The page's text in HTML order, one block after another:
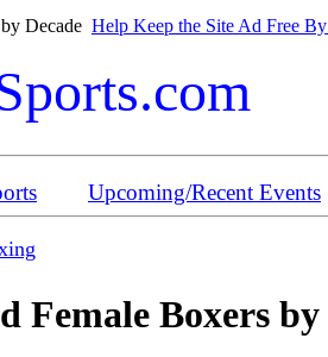
Decade Help Keep the Site Ad Free
Upcoming/Recent Events
Female Boxers by